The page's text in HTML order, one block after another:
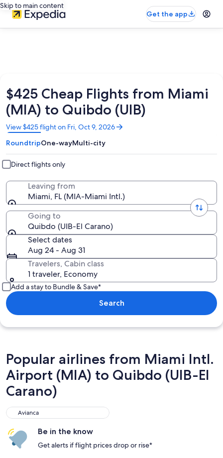
Skip to main content
Get the app
$425 Cheap Flights from Miami
(MIA) to Quibdo (UIB)
View $425 flight on Fri, Oct 9, 2026
Opens
in
a
new
window
RoundtripOne-wayMulti-city
Direct flights only
Leaving from
Miami, FL (MIA-Miami Intl.)
Going to
Quibdo (UIB-El Carano)
Select dates
Aug 24 - Aug 31
Travelers, Cabin class
1 traveler, Economy
Add a stay to Bundle & Save*
Search
Popular airlines from Miami Intl.
Airport (MIA) to Quibdo (UIB-El
Carano)
Avianca
Avianca
Be in the know
Get alerts if flight prices drop or rise*